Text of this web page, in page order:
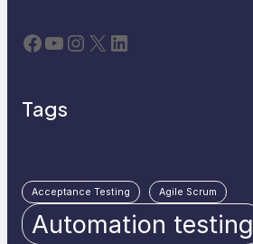
Facebook YouTube Instagram X LinkedIn
Tags
Acceptance Testing Agile Scrum
Automation testing